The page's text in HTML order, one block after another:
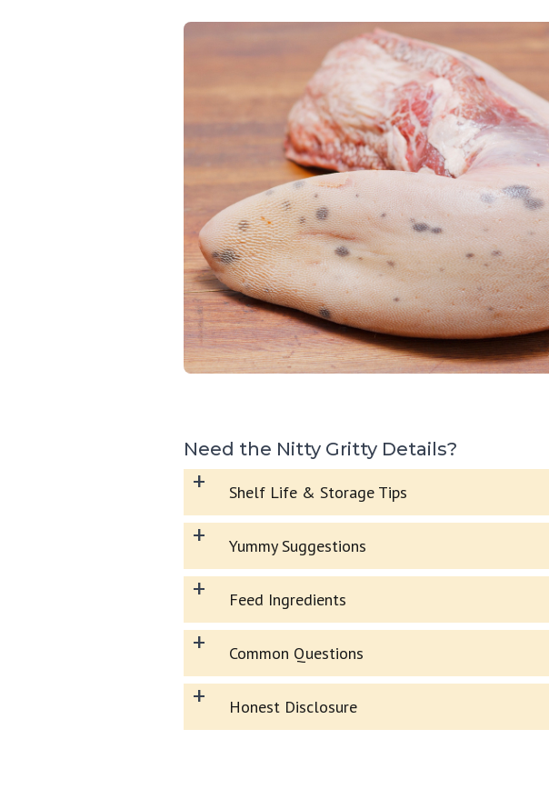
Need the Nitty Gritty Details?
+ Shelf Life & Storage Tips
+ Yummy Suggestions
+ Feed Ingredients
+ Common Questions
+ Honest Disclosure